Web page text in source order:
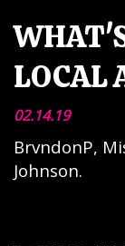
LOCAL
02.14.19
BrvndonP,
Johnson.